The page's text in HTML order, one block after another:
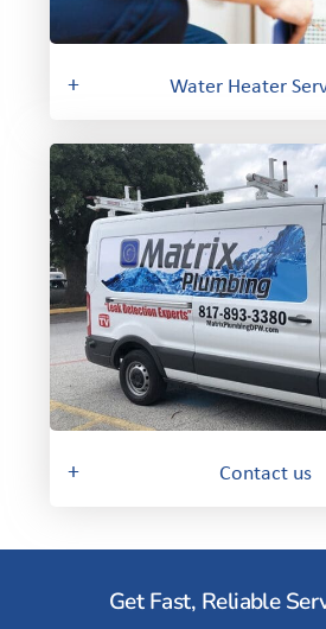
Water Heater
+
Contact us
+
Get Fast, Reliable